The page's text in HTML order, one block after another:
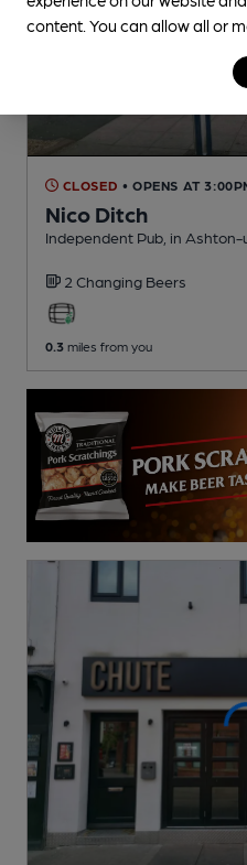
CLOSED • OPENS AT
Nico Ditch
Independent Pub , in
2 Changing Beers
0.3 miles from you
content. You can allow all or